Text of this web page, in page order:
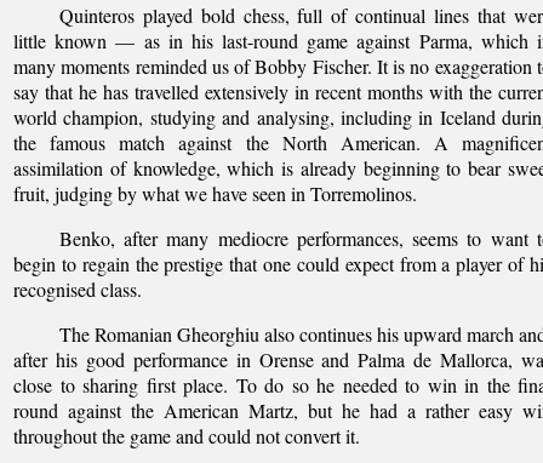
Quinteros played bold chess, full of continual lines that
little known — as in his last-round game against Parma, which
many moments reminded us of Bobby Fischer. It is no exaggeration
say that he has travelled extensively in recent months with the
world champion, studying and analysing, including in Iceland
the famous match against the North American. A
assimilation of knowledge, which is already beginning to bear
fruit, judging by what we have seen in Torremolinos.
Benko, after many mediocre performances, seems to want
begin to regain the prestige that one could expect from a player of
recognised class.
The Romanian Gheorghiu also continues his upward march
after his good performance in Orense and Palma de Mallorca,
close to sharing first place. To do so he needed to win in the
round against the American Martz, but he had a rather easy
throughout the game and could not convert it.